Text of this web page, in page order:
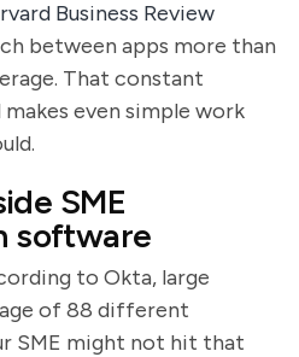
Business Review
between apps more than
That constant
even simple work
SME
software
to Okta, large
of 88 different
SME might not hit that